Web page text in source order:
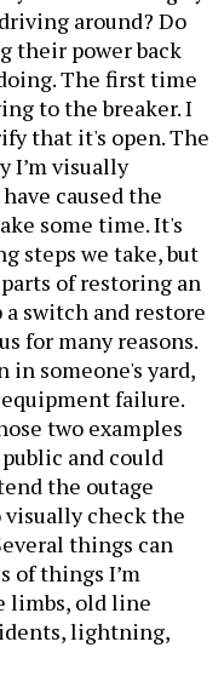
around? Do
their power back
The first time
to the breaker. I
that it's open. The
I’m visually
caused the
some time. It's
steps we take, but
of restoring an
switch and restore
for many reasons.
in someone's yard,
equipment failure.
two examples
and could
the outage
visually check the
things can
of things I’m
limbs, old line
lightning,